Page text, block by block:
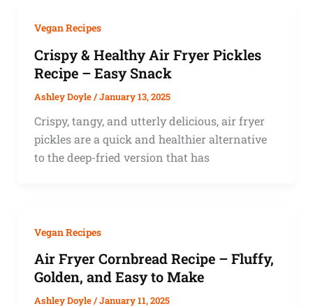
Vegan Recipes
Crispy & Healthy Air Fryer Pickles
Recipe – Easy Snack
Ashley Doyle/January 13, 2025
Crispy, tangy, and utterly delicious, air fryer
pickles are a quick and healthier alternative
to the deep-fried version that has
Vegan Recipes
Air Fryer Cornbread Recipe – Fluffy,
Golden, and Easy to Make
Ashley Doyle/January 11, 2025